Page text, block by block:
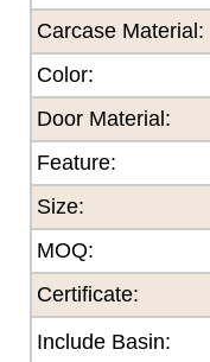
Carcase Material:
Color:
Door Material:
Feature:
Size:
MOQ:
Certificate:
Include Basin: